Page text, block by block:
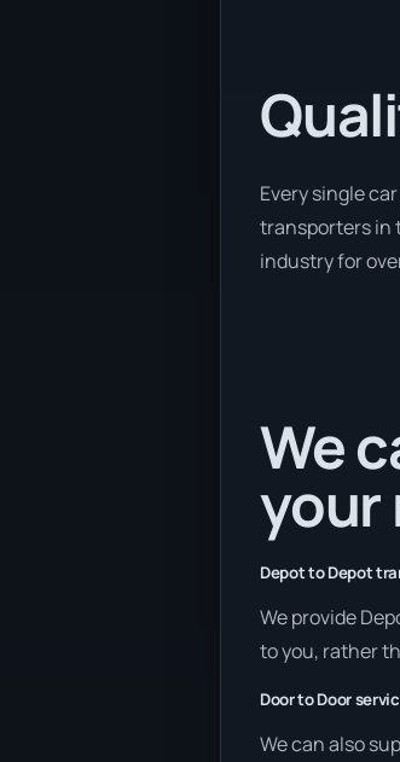
Every single
transporters in
industry for
We
your
Depot to Depot
We provide
to you, rather
Door to Door
We can also